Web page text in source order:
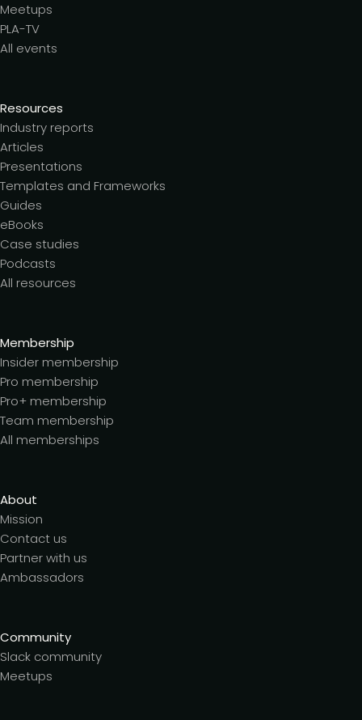
Meetups
PLA-TV
All events
Resources
Industry reports
Articles
Presentations
Templates and Frameworks
Guides
eBooks
Case studies
Podcasts
All resources
Membership
Insider membership
Pro membership
Pro+ membership
Team membership
All memberships
About
Mission
Contact us
Partner with us
Ambassadors
Community
Slack community
Meetups